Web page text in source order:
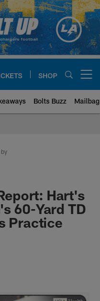
SHOP
Bolts Buzz Mailbag
by
Hart's
60-Yard TD
Practice